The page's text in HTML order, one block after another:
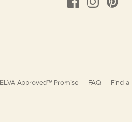
Approved™ Promise FAQ Find a